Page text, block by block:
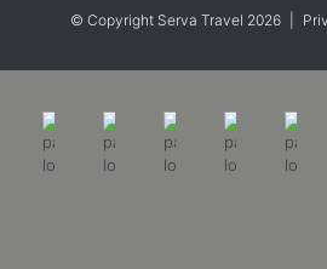
© Copyright Serva Travel 2026